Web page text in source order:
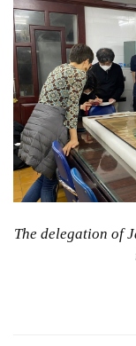
The delegation of